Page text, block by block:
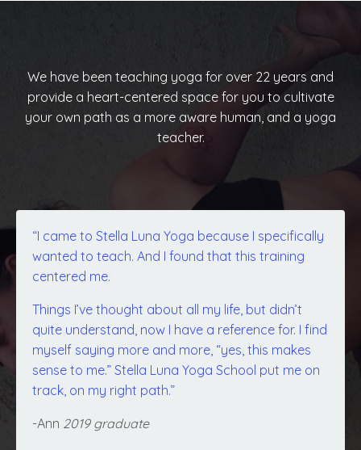
We have been teaching yoga for over 22 years and
provide a heart-centered space for you to cultivate
your own path as a more aware human, and a yoga
teacher.
“I came to Stella Luna Yoga because I specifically
wanted to teach. And I found that this training
centered me.
Things I’ve thought about all my life, but didn’t
quite understand, now I have a reference for. I find
myself saying more and more, “yes, this makes
sense to me.” Stella Luna Yoga School put me on
track, on my right path.”
-Ann 2019 graduate